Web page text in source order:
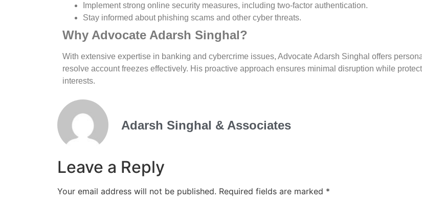
Implement strong online security measures, including two-factor authentication.
Stay informed about phishing scams and other cyber threats.
Why Advocate Adarsh Singhal?
With extensive expertise in banking and cybercrime issues, Advocate Adarsh Singhal offers
resolve account freezes effectively. His proactive approach ensures minimal disruption while
interests.
Adarsh Singhal & Associates
Leave a Reply
Your email address will not be published. Required fields are marked *